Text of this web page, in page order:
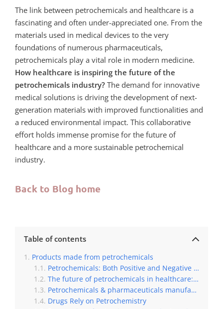
The link between petrochemicals and healthcare is a
fascinating and often under-appreciated one. From the
materials used in medical devices to the very
foundations of numerous pharmaceuticals,
petrochemicals play a vital role in modern medicine.
How healthcare is inspiring the future of the
petrochemicals industry? The demand for innovative
medical solutions is driving the development of next-
generation materials with improved functionalities and
a reduced environmental impact. This collaborative
effort holds immense promise for the future of
healthcare and a more sustainable petrochemical
industry.
Back to Blog home
Table of contents
Products made from petrochemicals
Petrochemicals: Both Positive and Negative Impacts on Human Health
The future of petrochemicals in healthcare: benefits and contributions
Petrochemicals & pharmaceuticals manufacturing: Petrochemicals ‘Fuel’ 99% of Pharmaceutical Feedstock
Drugs Rely on Petrochemistry